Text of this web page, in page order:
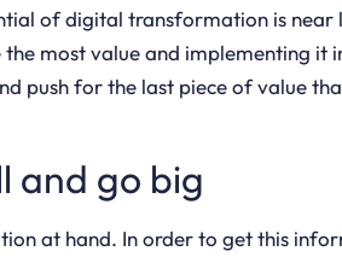
of digital transformation is
most value and implementing it
push for the last piece of value
and go big
at hand. In order to get this